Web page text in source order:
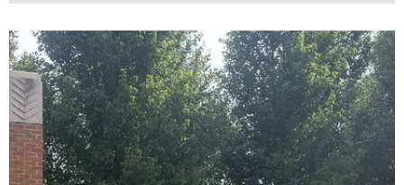
Maintenance
Water Management
Tree Care
Sports & Leisure
Region
Northeast